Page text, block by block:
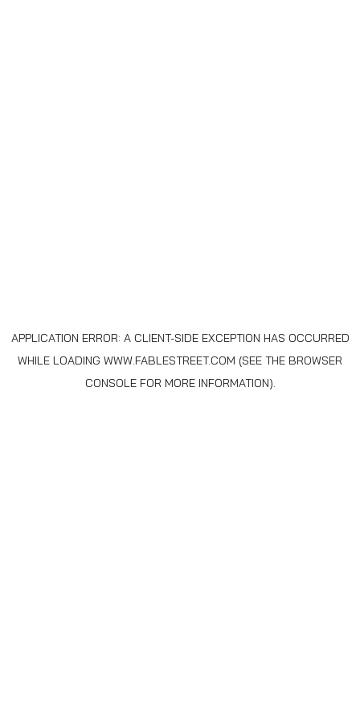
APPLICATION ERROR: A CLIENT-SIDE EXCEPTION HAS OCCURRED
WHILE LOADING WWW.FABLESTREET.COM (SEE THE BROWSER
CONSOLEFOR MORE INFORMATION).